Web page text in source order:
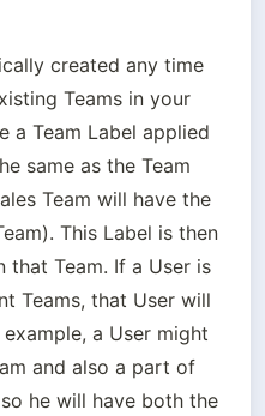
created any time
Teams in your
a Team Label applied
same as the Team
Team will have the
This Label is then
that Team. If a User is
Teams, that User will
a User might
and also a part of
he will have both the